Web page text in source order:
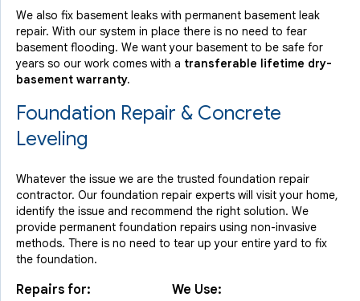
We also fix basement leaks with permanent basement leak
repair. With our system in place there is no need to fear
basement flooding. We want your basement to be safe for
years so our work comes with a transferable lifetime dry-
basement warranty.
Foundation Repair & Concrete
Leveling
Whatever the issue we are the trusted foundation repair
contractor. Our foundation repair experts will visit your home,
identify the issue and recommend the right solution. We
provide permanent foundation repairs using non-invasive
methods. There is no need to tear up your entire yard to fix
the foundation.
Repairs for: We Use: